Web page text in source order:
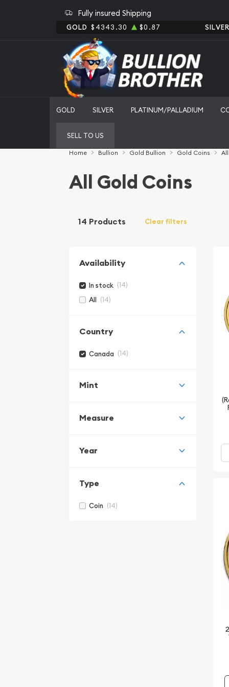
Fully insured Shipping
GOLD $4343.30 $0.87
GOLD SILVER PLATINUM/PALLADIUM
SELL TO US
Home Bullion Gold Bullion Gold Coins
All Gold Coins
14 Products Clear filters
Availability
In stock (14)
All (14)
Country
Canada (14)
Mint
Measure
Year
Type
Coin (14)